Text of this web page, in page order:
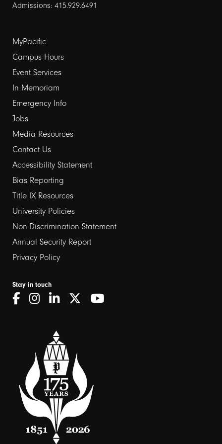
Admissions: 415.929.6491
Footer
links
1
MyPacific
Campus Hours
Event Services
In Memoriam
Emergency Info
Jobs
Media Resources
Contact Us
Footer
links
2
Accessibility Statement
Bias Reporting
Title IX Resources
University Policies
Non-Discrimination Statement
Annual Security Report
Privacy Policy
Stay in touch